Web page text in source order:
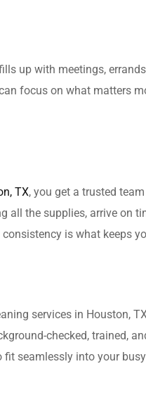
up with meetings,
focus on what matters
TX, you get a trusted
the supplies, arrive on
is what keeps
services in Houston,
checked, trained,
fit seamlessly into your